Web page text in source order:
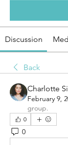
Discussion
Back
Charlotte
February 9,
group.
0
0